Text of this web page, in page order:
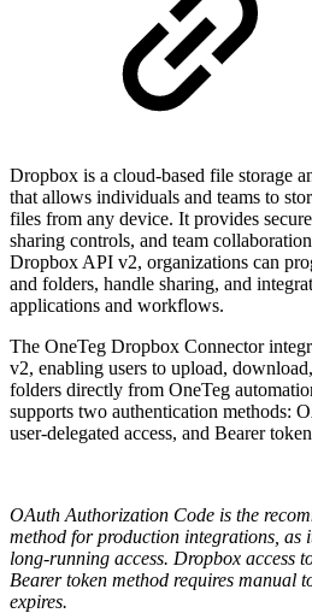
Dropbox is a cloud-based file storage
that allows individuals and teams to
files from any device. It provides
sharing controls, and team
Dropbox API v2, organizations can
and folders, handle sharing, and
applications and workflows.
The OneTeg Dropbox Connector
v2, enabling users to upload,
folders directly from OneTeg
supports two authentication methods:
user-delegated access, and Bearer
OAuth Authorization Code is the
method for production integrations, as
long-running access. Dropbox access
Bearer token method requires manual
expires.